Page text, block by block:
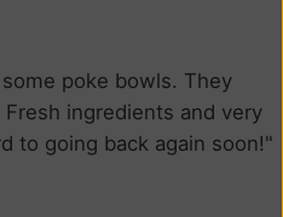
poke bowls. They
ingredients and very
to going back again soon!"